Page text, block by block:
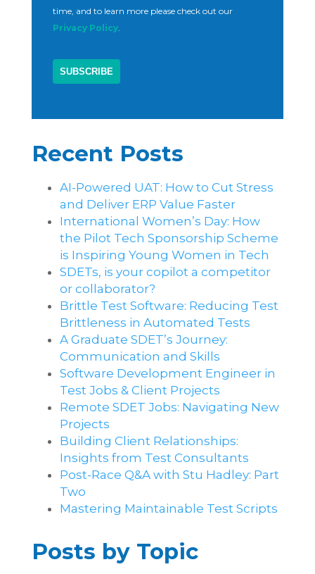
time, and to learn more please check out our
Privacy Policy.
Recent Posts
AI-Powered UAT: How to Cut Stress
and Deliver ERP Value Faster
International Women’s Day: How
the Pilot Tech Sponsorship Scheme
is Inspiring Young Women in Tech
SDETs, is your copilot a competitor
or collaborator?
Brittle Test Software​: Reducing Test
Brittleness in Automated Tests
A Graduate SDET’s Journey:
Communication and Skills​
Software Development Engineer in
Test Jobs & Client Projects
Remote SDET Jobs: Navigating New
Projects
Building Client Relationships:
Insights from Test Consultants
Post-Race Q&A with Stu Hadley: Part
Two
Mastering Maintainable Test Scripts
Posts by Topic